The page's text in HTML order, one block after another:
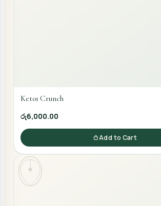
Keto1 Crunch
රු6,000.00
Add to Cart